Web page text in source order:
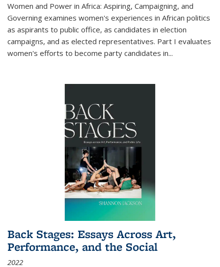
Women and Power in Africa: Aspiring, Campaigning, and
Governing examines women's experiences in African politics
as aspirants to public office, as candidates in election
campaigns, and as elected representatives. Part I evaluates
women's efforts to become party candidates in...
Back Stages: Essays Across Art,
Performance, and the Social
2022